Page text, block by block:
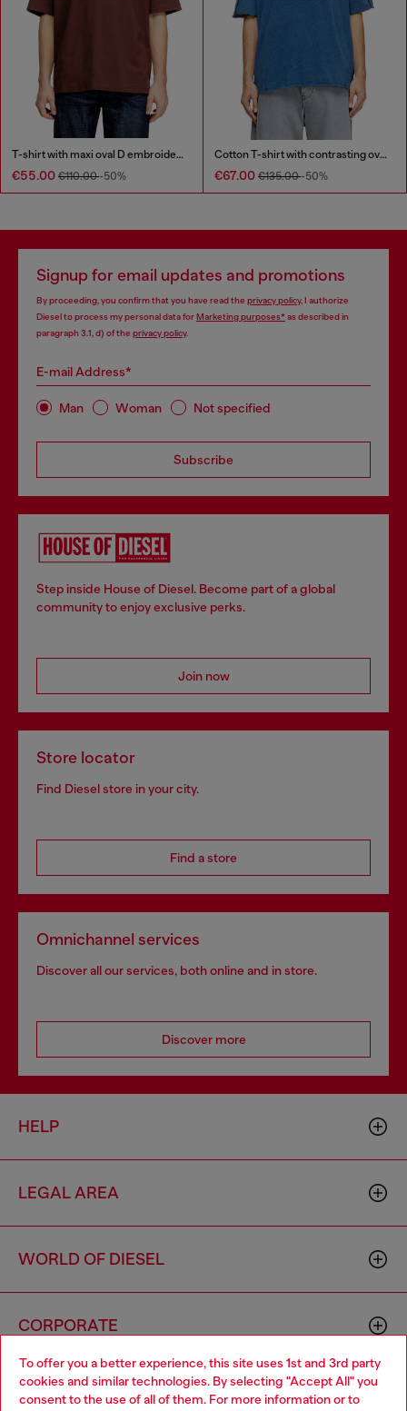
To offer you a better experience, this site uses 1st and 3rd party
cookies and similar technologies. By selecting "Accept All" you
consent to the use of all of them. For more information or to
T-shirt with maxi oval D embroidery
€55.00 €110.00-50%
Cotton T-shirt with contrasting overlock stitching
€67.00 €135.00-50%
Signup for email updates and promotions
By proceeding, you confirm that you have read the privacy policy, I authorize
Diesel to process my personal data forMarketing purposes*as described in
paragraph 3.1, d) of the privacy policy.
E-mail Address*
Man Woman Not specified
Subscribe
Step inside House of Diesel. Become part of a global
community to enjoy exclusive perks.
Join now
Store locator
Find Diesel store in your city.
Find a store
Omnichannel services
Discover all our services, both online and in store.
Discover more
HELP
LEGAL AREA
WORLD OF DIESEL
CORPORATE
Choose your location